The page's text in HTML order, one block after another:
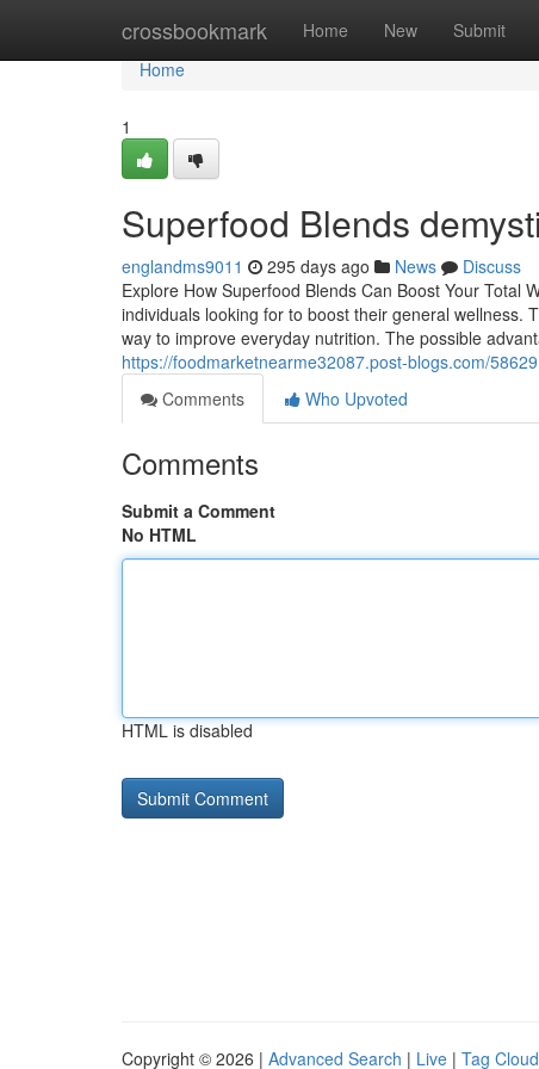
crossbookmark Home New Submit
Home
Home
1
Superfood Blends
englandms9011 295 days ago News
Discuss
Explore How Superfood Blends Can Boost Your Total
individuals looking for to boost their general wellness.
way to improve everyday nutrition. The possible
https://foodmarketnearme32087.post-blogs.com/
Comments
Who Upvoted
Comments
Submit a Comment
No HTML
HTML is disabled
Copyright © 2026 | Advanced Search | Live | Tag Cloud